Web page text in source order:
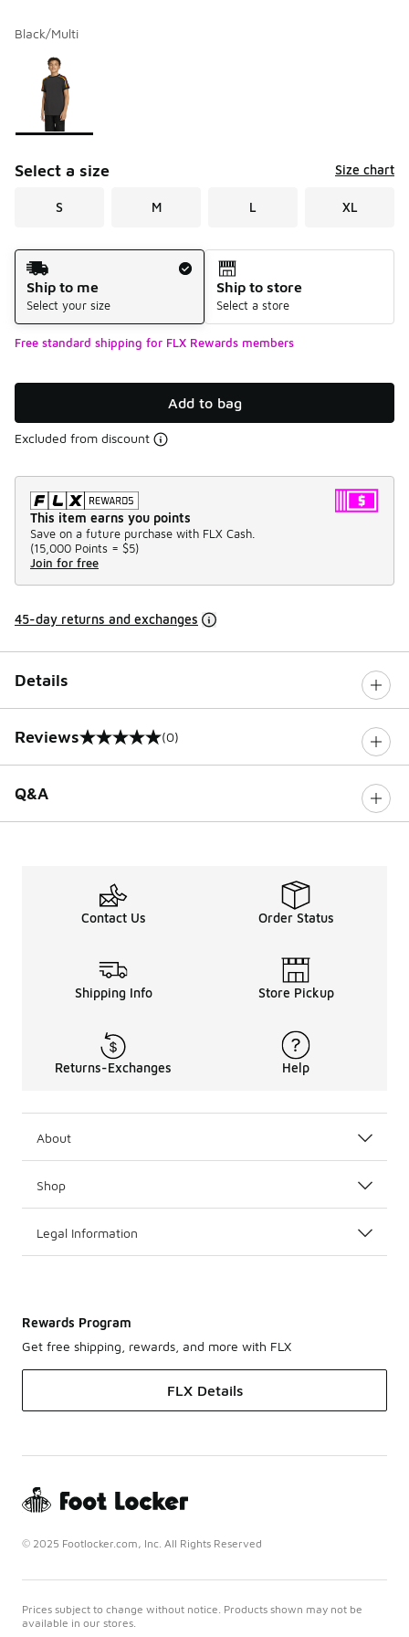
Black/Multi
Page 1 of 1 displaying 1 to 1 of 1 colors
Please select a style
Select a size Size chart
S M L XL
Shipping Method
Ship to me
Select your size
Ship to store
Select a store
Free standard shipping for FLX Rewards members
Add to bag
Excluded from discount
This item earns you points
Save on a future purchase with FLX Cash.
(15,000 Points = $5)
Join for free
45-day returns and exchanges
Details
Reviews
0 out of 5 rating (0)
Q&A
Contact Us Order Status
Shipping Info Store Pickup
Returns-Exchanges Help
About
Shop
Legal Information
Rewards Program
Get free shipping, rewards, and more with FLX
FLX Details
© 2025 Footlocker.com, Inc. All Rights Reserved
Prices subject to change without notice. Products shown may not be
available in our stores.